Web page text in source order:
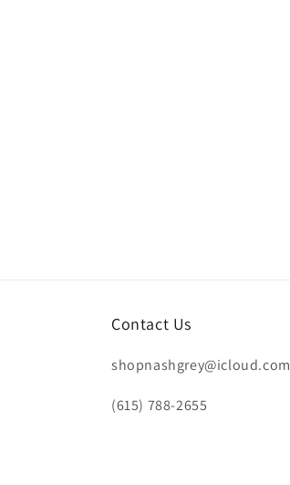
Contact Us
shopnashgrey@icloud.com
(615) 788-2655